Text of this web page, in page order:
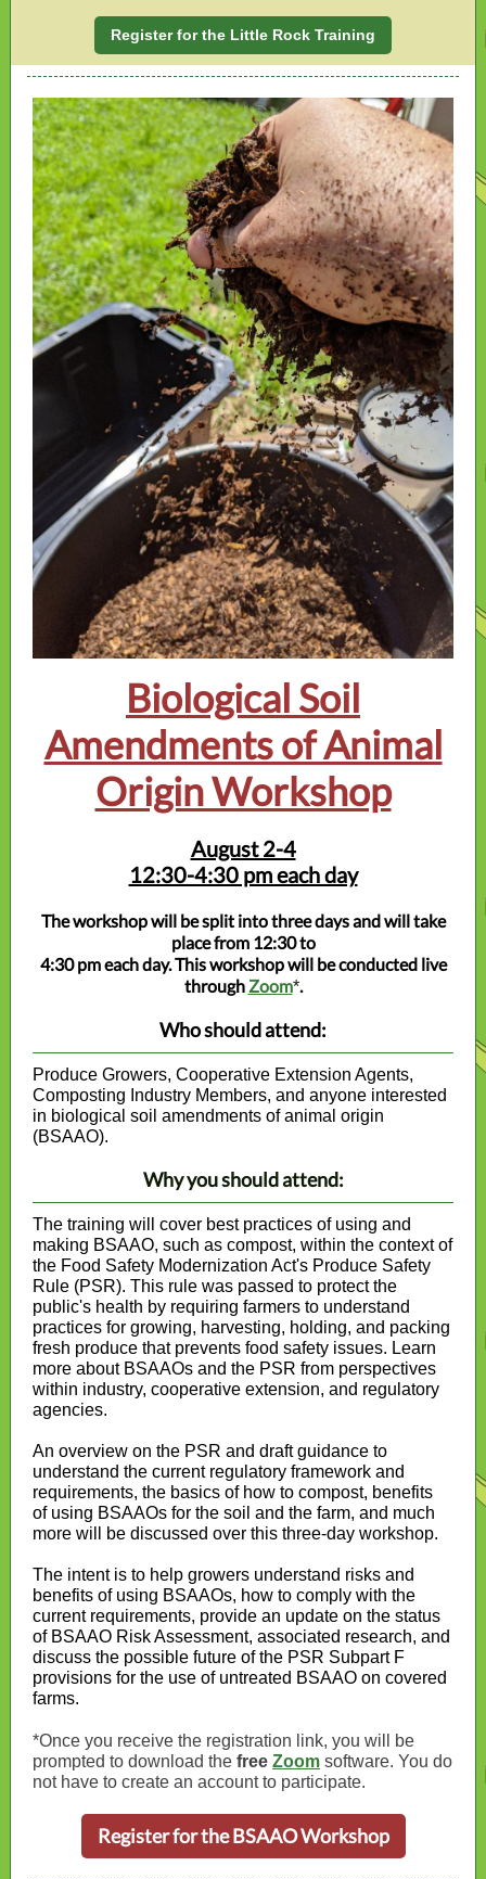
Register for the Little Rock Training
Biological Soil
Amendments of Animal
Origin Workshop
August 2-4
12:30-4:30 pm each day
The workshop will be split into three days and will take
place from 12:30 to
4:30 pm each day. This workshop will be conducted live
throughZoom*.
Who should attend:
Produce Growers, Cooperative Extension Agents,
Composting Industry Members, and anyone interested
in biological soil amendments of animal origin
(BSAAO).
Why you should attend:
The training will cover best practices of using and
making BSAAO, such as compost, within the context of
the Food Safety Modernization Act's Produce Safety
Rule (PSR). This rule was passed to protect the
public's health by requiring farmers to understand
practices for growing, harvesting, holding, and packing
fresh produce that prevents food safety issues. Learn
more about BSAAOs and the PSR from perspectives
within industry, cooperative extension, and regulatory
agencies.
An overview on the PSR and draft guidance to
understand the current regulatory framework and
requirements, the basics of how to compost, benefits
of using BSAAOs for the soil and the farm, and much
more will be discussed over this three-day workshop.
The intent is to help growers understand risks and
benefits of using BSAAOs, how to comply with the
current requirements, provide an update on the status
of BSAAO Risk Assessment, associated research, and
discuss the possible future of the PSR Subpart F
provisions for the use of untreated BSAAO on covered
farms.
*Once you receive the registration link, you will be
prompted to download the free Zoom software. You do
not have to create an account to participate.
Register for the BSAAO Workshop